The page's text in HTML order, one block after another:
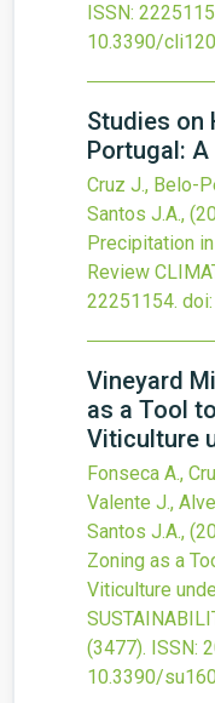
ISSN:
10.3390/
Studies on
Portugal:
Cruz J., Belo-
Santos J.A.,
Precipitation
Review
22251154. doi:
Vineyard
as a Tool
Viticulture
Fonseca A.,
Valente J.,
Santos J.A.,
Zoning as a
Viticulture
(3477). ISSN:
10.3390/